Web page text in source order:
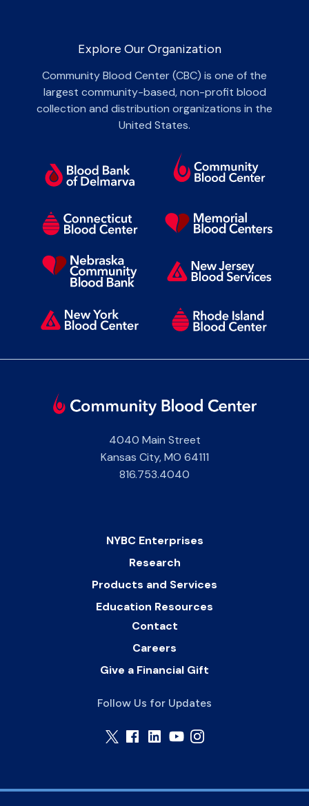
Explore Our Organization
Community Blood Center (CBC) is one of the
largest community-based, non-profit blood
collection and distribution organizations in the
United States.
4040 Main Street
Kansas City,MO 64111
816.753.4040
NYBC Enterprises
Research
Products and Services
Education Resources
Contact
Careers
Give a Financial Gift
Follow Us for Updates